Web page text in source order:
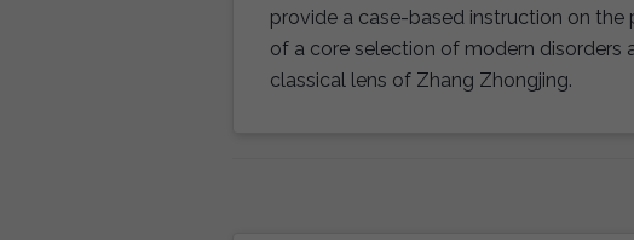
provide a case-based instruction on
of a core selection of modern disorders
classical lens of Zhang Zhongjing.